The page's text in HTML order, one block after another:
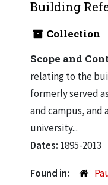
Building
Collection
Scope and
relating to the
formerly served
and campus, and
university...
Dates: 1895-2013
Found in: